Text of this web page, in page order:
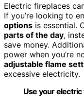
Electric fireplaces
If you’re looking to
options is essential.
parts of the day,
save money.
power when you’re
adjustable flame
excessive electricity.
Use your